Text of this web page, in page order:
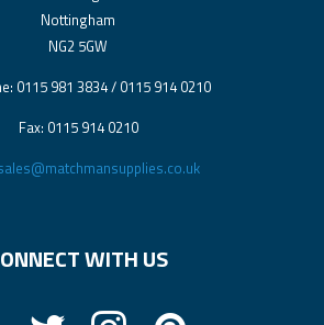
Nottingham
NG2 5GW
0115 981 3834 / 0115 914 0210
Fax: 0115 914 0210
WITH US